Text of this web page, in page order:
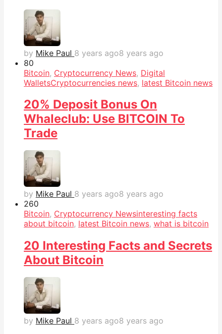
by Mike Paul 8 years ago8 years ago
80
Bitcoin, Cryptocurrency News, Digital
WalletsCryptocurrencies news, latest Bitcoin news
20% Deposit Bonus On
Whaleclub: Use BITCOIN To
Trade
by Mike Paul 8 years ago8 years ago
260
Bitcoin, Cryptocurrency Newsinteresting facts
about bitcoin, latest Bitcoin news, what is bitcoin
20 Interesting Facts and Secrets
About Bitcoin
by Mike Paul 8 years ago8 years ago